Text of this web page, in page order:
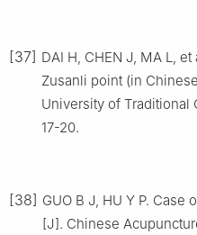
[37] DAI H, CHEN J, MA L,
Zusanli point (in
University of Traditional
17-20.
[38] GUO B J, HU Y P.
[J]. Chinese